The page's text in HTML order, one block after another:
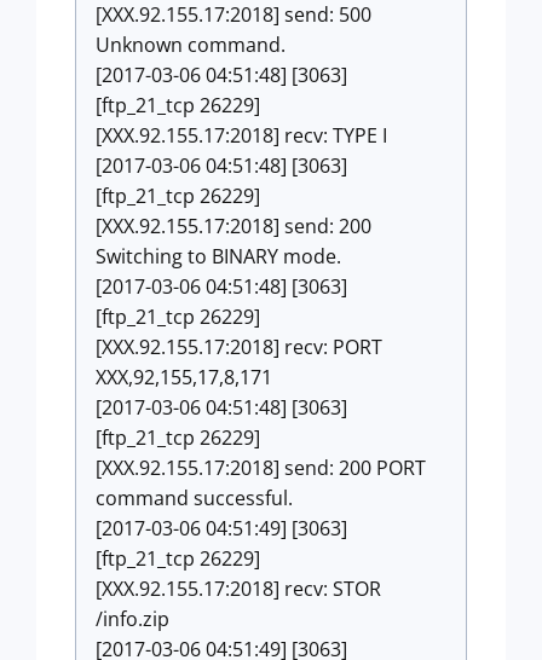
[XXX.92.155.17:2018] send: 500
Unknown command.
[2017-03-06 04:51:48] [3063]
[ftp_21_tcp 26229]
[XXX.92.155.17:2018] recv: TYPE I
[2017-03-06 04:51:48] [3063]
[ftp_21_tcp 26229]
[XXX.92.155.17:2018] send: 200
Switching to BINARY mode.
[2017-03-06 04:51:48] [3063]
[ftp_21_tcp 26229]
[XXX.92.155.17:2018] recv: PORT
XXX,92,155,17,8,171
[2017-03-06 04:51:48] [3063]
[ftp_21_tcp 26229]
[XXX.92.155.17:2018] send: 200 PORT
command successful.
[2017-03-06 04:51:49] [3063]
[ftp_21_tcp 26229]
[XXX.92.155.17:2018] recv: STOR
/info.zip
[2017-03-06 04:51:49] [3063]